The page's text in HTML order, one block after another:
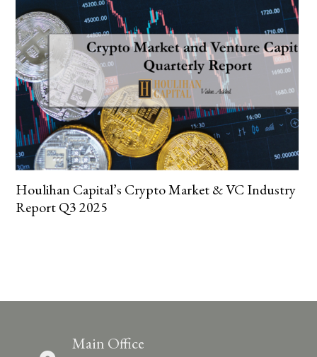
Houlihan Capital’s Crypto Market & VC Industry
Report Q3 2025
Main Office